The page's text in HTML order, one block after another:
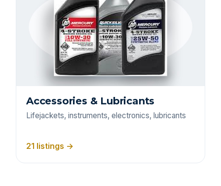
Accessories & Lubricants
Lifejackets, instruments, electronics, lubricants
21 listings →